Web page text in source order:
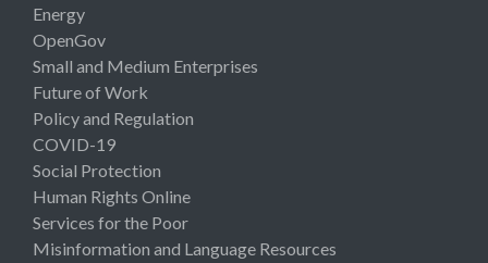
Energy
OpenGov
Small and Medium Enterprises
Future of Work
Policy and Regulation
COVID-19
Social Protection
Human Rights Online
Services for the Poor
Misinformation and Language Resources